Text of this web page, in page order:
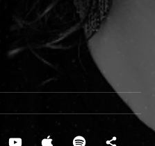
Youtube
Itunes Spotify